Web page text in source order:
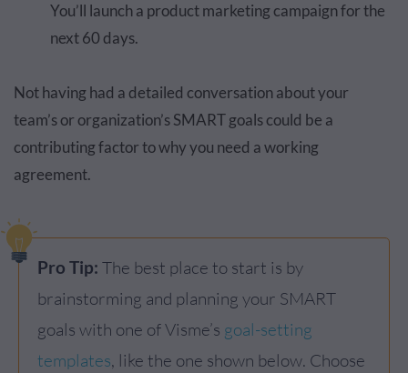
You’ll launch a product marketing campaign for the
next 60 days.
Not having had a detailed conversation about your
team’s or organization’s SMART goals could be a
contributing factor to why you need a working
agreement.
Pro Tip: The best place to start is by
brainstorming and planning your SMART
goals with one of Visme’s goal-setting
templates, like the one shown below. Choose